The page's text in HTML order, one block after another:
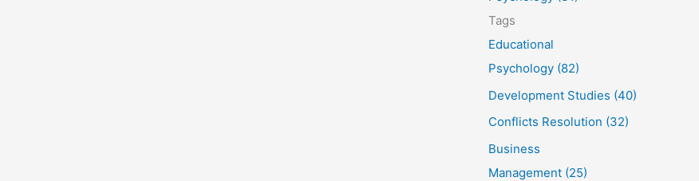
Tags
Educational
Psychology (82)
Development Studies (40)
Conflicts Resolution (32)
Business
Management (25)